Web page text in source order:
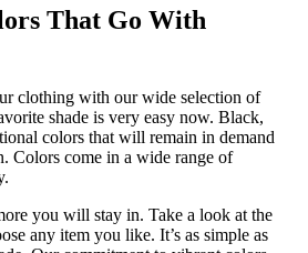
That Go With
clothing with our wide selection of
shade is very easy now. Black,
colors that will remain in demand
Colors come in a wide range of
you will stay in. Take a look at the
any item you like. It’s as simple as